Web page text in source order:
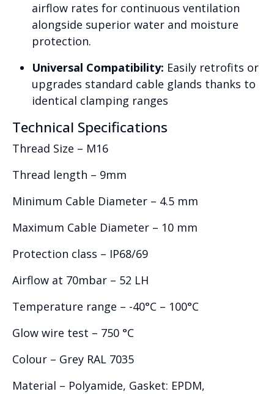
airflow rates for continuous ventilation
alongside superior water and moisture
protection.
Universal Compatibility: Easily retrofits or
upgrades standard cable glands thanks to
identical clamping ranges
Technical Specifications
Thread Size – M16
Thread length – 9mm
Minimum Cable Diameter – 4.5 mm
Maximum Cable Diameter – 10 mm
Protection class – IP68/69
Airflow at 70mbar – 52 LH
Temperature range – -40°C – 100°C
Glow wire test – 750 °C
Colour – Grey RAL 7035
Material – Polyamide, Gasket: EPDM,